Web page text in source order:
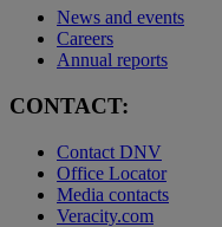
News and events
Careers
Annual reports
CONTACT:
Contact DNV
Office Locator
Media contacts
Veracity.com